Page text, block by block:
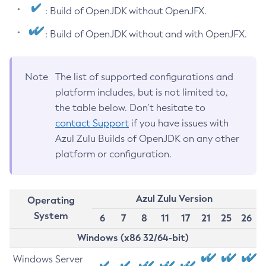
: Build of OpenJDK without OpenJFX.
: Build of OpenJDK without and with OpenJFX.
Note
The list of supported configurations and
platform includes, but is not limited to,
the table below. Don’t hesitate to
contact Support if you have issues with
Azul Zulu Builds of OpenJDK on any other
platform or configuration.
Operating
System
Azul Zulu Version
6
7 8 11 17 21 25
26
Windows (x86 32/64-bit)
Windows Server